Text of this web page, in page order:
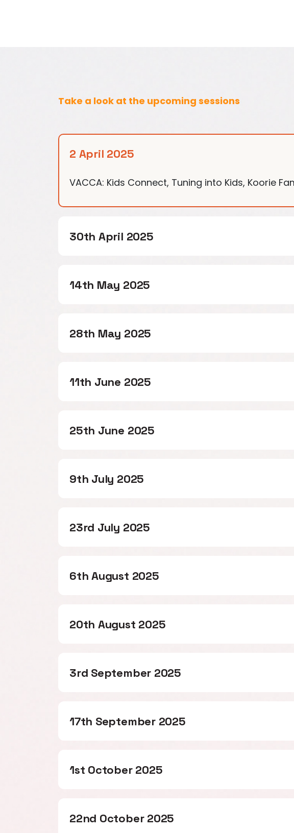
Take a look at the upcoming sessions
2 April 2025
VACCA: Kids Connect, Tuning into Kids, Koorie
30th April 2025
14th May 2025
28th May 2025
11th June 2025
25th June 2025
9th July 2025
23rd July 2025
6th August 2025
20th August 2025
3rd September 2025
17th September 2025
1st October 2025
22nd October 2025